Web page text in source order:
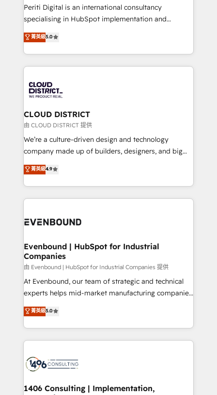
GTMの見える化・自動化まで。全Hub統合運用、デー
タ品質設計、グループ横断のCRM統合に対応します。
の一部をAIが自律実行する組織への移行を設計・実装。
Breeze・Claude等をHubSpotと連携させ、役割定義・
革を、構想から実装・定着までPMOとして主導。「設
定の代行ではなく、設計の責任」を引き受け、部門横断
の統合・浸透・変革管理を実行します。 ▸ CMS戦略設
計・構築：リード獲得・CVR・SEOを前提にした情報設
提供。 ▸ 既存CRM・MAからの移行支援：Salesforce・
Marketo・Pardot等からの移行、カスタム設計、履歴
データ移行と活用設計まで。 ▸ AEO対応：ChatGPT・
か？ ✓ HubSpot Eliteパートナー認定 ✓ HubSpotアワ
ISO9001:2015 取得 ✓ 400社以上の導入実績 ✓
状整理の壁打ちなど、構想段階からお気軽にお問い合わ
せください。
Periti Digital is an international consultancy
specialising in HubSpot implementation and
Antropic's Claude business transformation, with
offices in Dublin, Munich, Rotterdam, Lisbon, and
New York. We help organisations unlock their full
revenue potential by deeply integrating core
beyond, with HubSpot, and layering Anthropic's
Claude AI across the processes that matter most.
From automating complex workflows to surfacing
insights buried in data, we build intelligent systems
that think, connect, and scale. Our approach goes
beyond configuration. We embed ourselves in our
actually runs, and architect solutions that make
technology work harder — so their people don't
菁英級5.0
CLOUD DISTRICT
由 CLOUD DISTRICT 提供
We’re a culture-driven design and technology
company made up of builders, designers, and big
thinkers. We blend strategy, design, and
development—always fueled by curiosity—to turn
ideas, opportunities, and challenges into meaningful
experiences. To us, technology is more than just
and—most importantly—simple. That’s why we lean
products and strategies that actually make a
difference.
菁英級4.9
Evenbound | HubSpot for Industrial
Companies
由 Evenbound | HubSpot for Industrial Companies 提供
At Evenbound, our team of strategic and technical
experts helps mid-market manufacturing companies
achieve real growth. We specialize in delivering
tailored solutions that drive results by leveraging
HubSpot’s platform and data to fuel success.
Technical Solutions: - HubSpot Technical Consulting -
Onboarding - Data Migration & Integrations -
Revenue Operations - Inbound Marketing -
菁英級5.0
1406 Consulting | Implementation,